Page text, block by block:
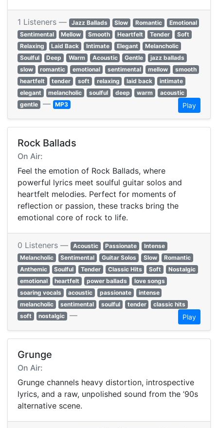
1 Listeners — Jazz Ballads Slow Romantic
Emotional
Sentimental
Mellow Smooth Heartfelt Tender
Soft
Relaxing
Laid Back Intimate Elegant
Melancholic
Soulful
Deep Warm Acoustic Gentle
jazz ballads
slow
romantic emotional sentimental mellow
smooth
heartfelt
tender soft relaxing laid back
intimate
elegant
melancholic soulful deep warm
acoustic
gentle — MP3 Play
Rock Ballads
On Air:
Feel the emotion of Rock Ballads, where
powerful lyrics meet soulful guitar solos and
heartfelt melodies. Perfect for moments of
reflection or passion, these tracks bring the
emotional core of rock to life.
0 Listeners — Acoustic Passionate
Intense
Melancholic
Sentimental Guitar Solos Slow
Romantic
Anthemic
Soulful Tender Classic Hits Soft
Nostalgic
emotional
heartfelt power ballads
love songs
soaring vocals
acoustic passionate
intense
melancholic
sentimental soulful tender
classic hits
soft
nostalgic — Play
Grunge
On Air:
Grunge channels heavy distortion, introspective
lyrics, and a raw, unpolished sound from the ’90s
alternative scene.